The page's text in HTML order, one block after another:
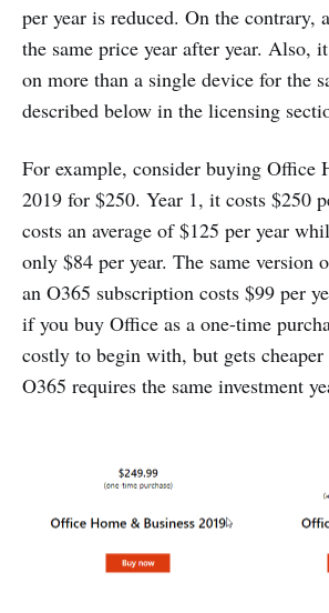
per year is reduced. On the contrary,
the same price year after year. Also,
on more than a single device for the
described below in the licensing
For example, consider buying Office
2019 for $250. Year 1, it costs $250
costs an average of $125 per year
only $84 per year. The same version
an O365 subscription costs $99 per
if you buy Office as a one-time
costly to begin with, but gets
O365 requires the same investment